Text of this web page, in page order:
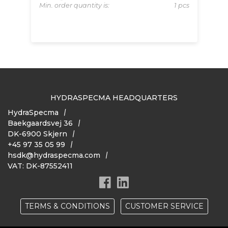
Min. order quantity is:
1 pcs
HYDRASPECMA HEADQUARTERS
HydraSpecma
Baekgaardsvej 36
DK-6900 Skjern
+45 97 35 05 99
hsdk@hydraspecma.com
VAT: DK-87552411
TERMS & CONDITIONS CUSTOMER SERVICE